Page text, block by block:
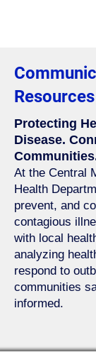
Resources
Protecting
Disease.
At the Central
Health
prevent, and
contagious
with local
analyzing
respond to
communities
informed.